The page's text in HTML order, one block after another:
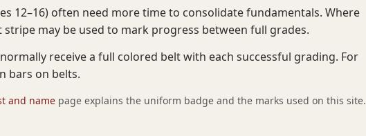
12–16) often need more time to consolidate fundamentals. Where
may be used to mark progress between full grades.
receive a full colored belt with each successful grading. For
bars on belts.
and name page explains the uniform badge and the marks used on this site.